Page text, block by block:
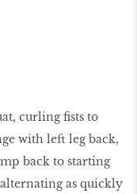
curling fists to
with left leg back,
back to starting
as quickly